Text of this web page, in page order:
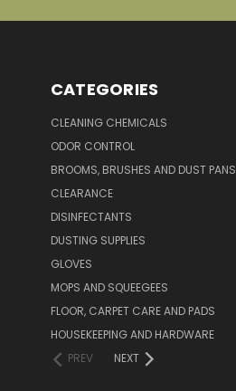
CATEGORIES
CLEANING CHEMICALS
ODOR CONTROL
BROOMS, BRUSHES AND DUST PANS
CLEARANCE
DISINFECTANTS
DUSTING SUPPLIES
GLOVES
MOPS AND SQUEEGEES
FLOOR, CARPET CARE AND PADS
HOUSEKEEPING AND HARDWARE
PREV
NEXT